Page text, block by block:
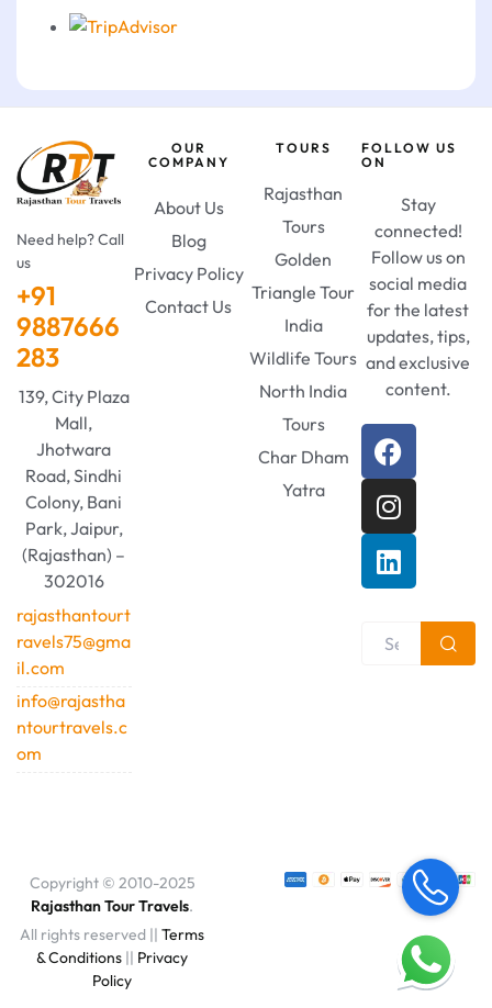
Need help? Call
us
+91
9887666
283
139, City Plaza
Mall,
Jhotwara
Road, Sindhi
Colony, Bani
Park, Jaipur,
(Rajasthan) –
302016
rajasthantourt
ravels75@gma
il.com
info@rajastha
ntourtravels.c
om
OUR
COMPANY
About Us
Blog
Privacy Policy
Contact Us
TOURS
Rajasthan
Tours
Golden
Triangle Tour
India
Wildlife Tours
North India
Tours
Char Dham
Yatra
FOLLOW US
ON
Stay
connected!
Follow us on
social media
for the latest
updates, tips,
and exclusive
content.
Copyright © 2010-2025
Rajasthan Tour Travels.
All rights reserved ||Terms
& Conditions || Privacy
Policy